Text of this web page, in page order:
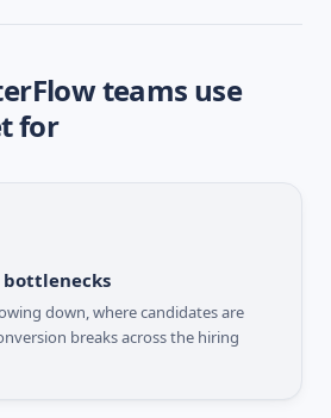
teams use
for
bottlenecks
down, where candidates are
breaks across the hiring